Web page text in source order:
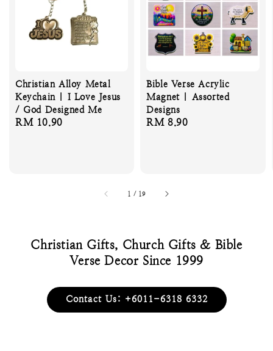
Christian Alloy Metal
Keychain | I Love Jesus
/ God Designed Me
Regular
RM 10.90
Bible Verse Acrylic
Magnet | Assorted
Designs
Regular
RM 8.90
1 / 19
Christian Gifts, Church Gifts & Bible
Verse Decor Since 1999
Contact Us: +6011-6318 6332